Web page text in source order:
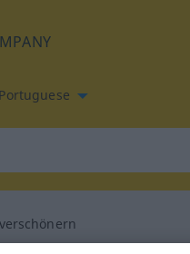
Portuguese
verschönern